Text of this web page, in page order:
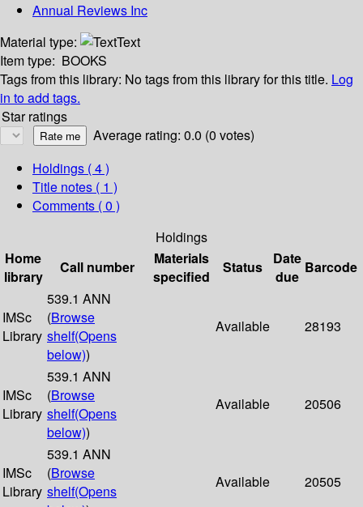
Annual Reviews Inc
Material type:
Text
Item type: BOOKS
Tags from this library: No tags from this library for this title. Log
in to add tags.
Star ratings
Average rating: 0.0 (0 votes)
Holdings ( 4 )
Title notes ( 1 )
Comments ( 0 )
Holdings
Home
library
Call number
Materials
specified
Status
Date
due
Barcode
IMSc
Library
539.1 ANN
(Browse
shelf(Opens
below))
Available 28193
IMSc
Library
539.1 ANN
(Browse
shelf(Opens
below))
Available 20506
IMSc
Library
539.1 ANN
(Browse
shelf(Opens
Available 20505